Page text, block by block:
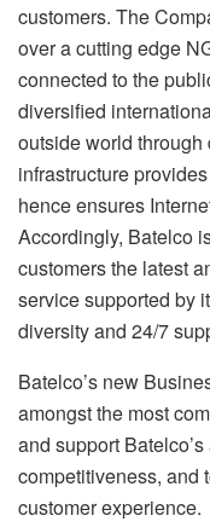
customers. The
over a cutting edge
connected to the
diversified
outside world
infrastructure
hence ensures
Accordingly, Batelco
customers the latest
service supported by
diversity and 24/7
Batelco’s new
amongst the most
and support
competitiveness, and
customer experience.